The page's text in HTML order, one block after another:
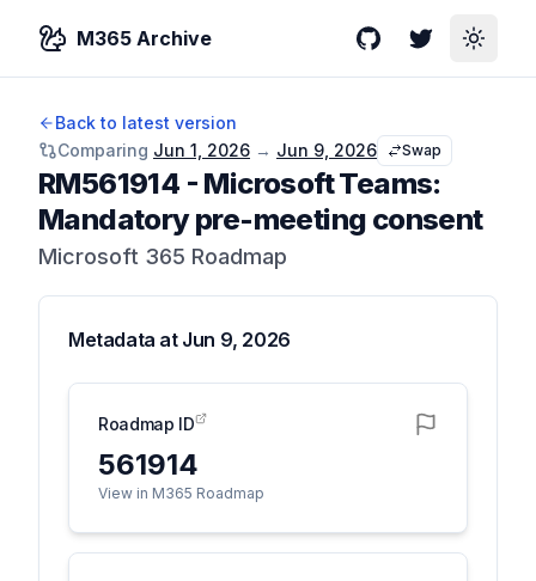
M365 Archive GitHubTwitterToggle
Back to latest version
Comparing Jun 1, 2026 → Jun 9, 2026 Swap
RM561914 - Microsoft Teams:
Mandatory pre-meeting consent
Microsoft 365 Roadmap
Metadata at Jun 9, 2026
Roadmap ID
561914
View in M365 Roadmap